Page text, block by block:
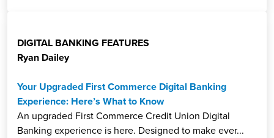
DIGITAL BANKING FEATURES
Ryan Dailey
Your Upgraded First Commerce Digital Banking
Experience: Here’s What to Know
An upgraded First Commerce Credit Union Digital
Banking experience is here. Designed to make ever...